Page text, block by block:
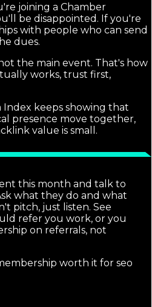
joining a Chamber
be disappointed. If you're
with people who can send
dues.
the main event. That's how
works, trust first,
Index keeps showing that
presence move together,
value is small.
this month and talk to
what they do and what
pitch, just listen. See
refer you work, or you
on referrals, not
worth it for seo